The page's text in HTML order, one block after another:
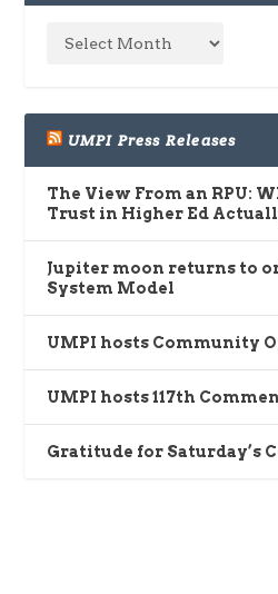
UMPI Press Releases
The View From an RPU:
Trust in Higher Ed
Jupiter moon returns to
System Model
UMPI hosts Community
UMPI hosts 117th
Gratitude for Saturday’s